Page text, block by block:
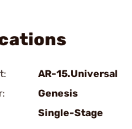
AR-15.Universal
Genesis
Single-Stage